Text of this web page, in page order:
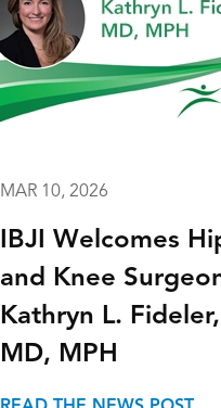
MAR 10, 2026
IBJI Welcomes
and Knee
Kathryn L. Fideler,
MD, MPH